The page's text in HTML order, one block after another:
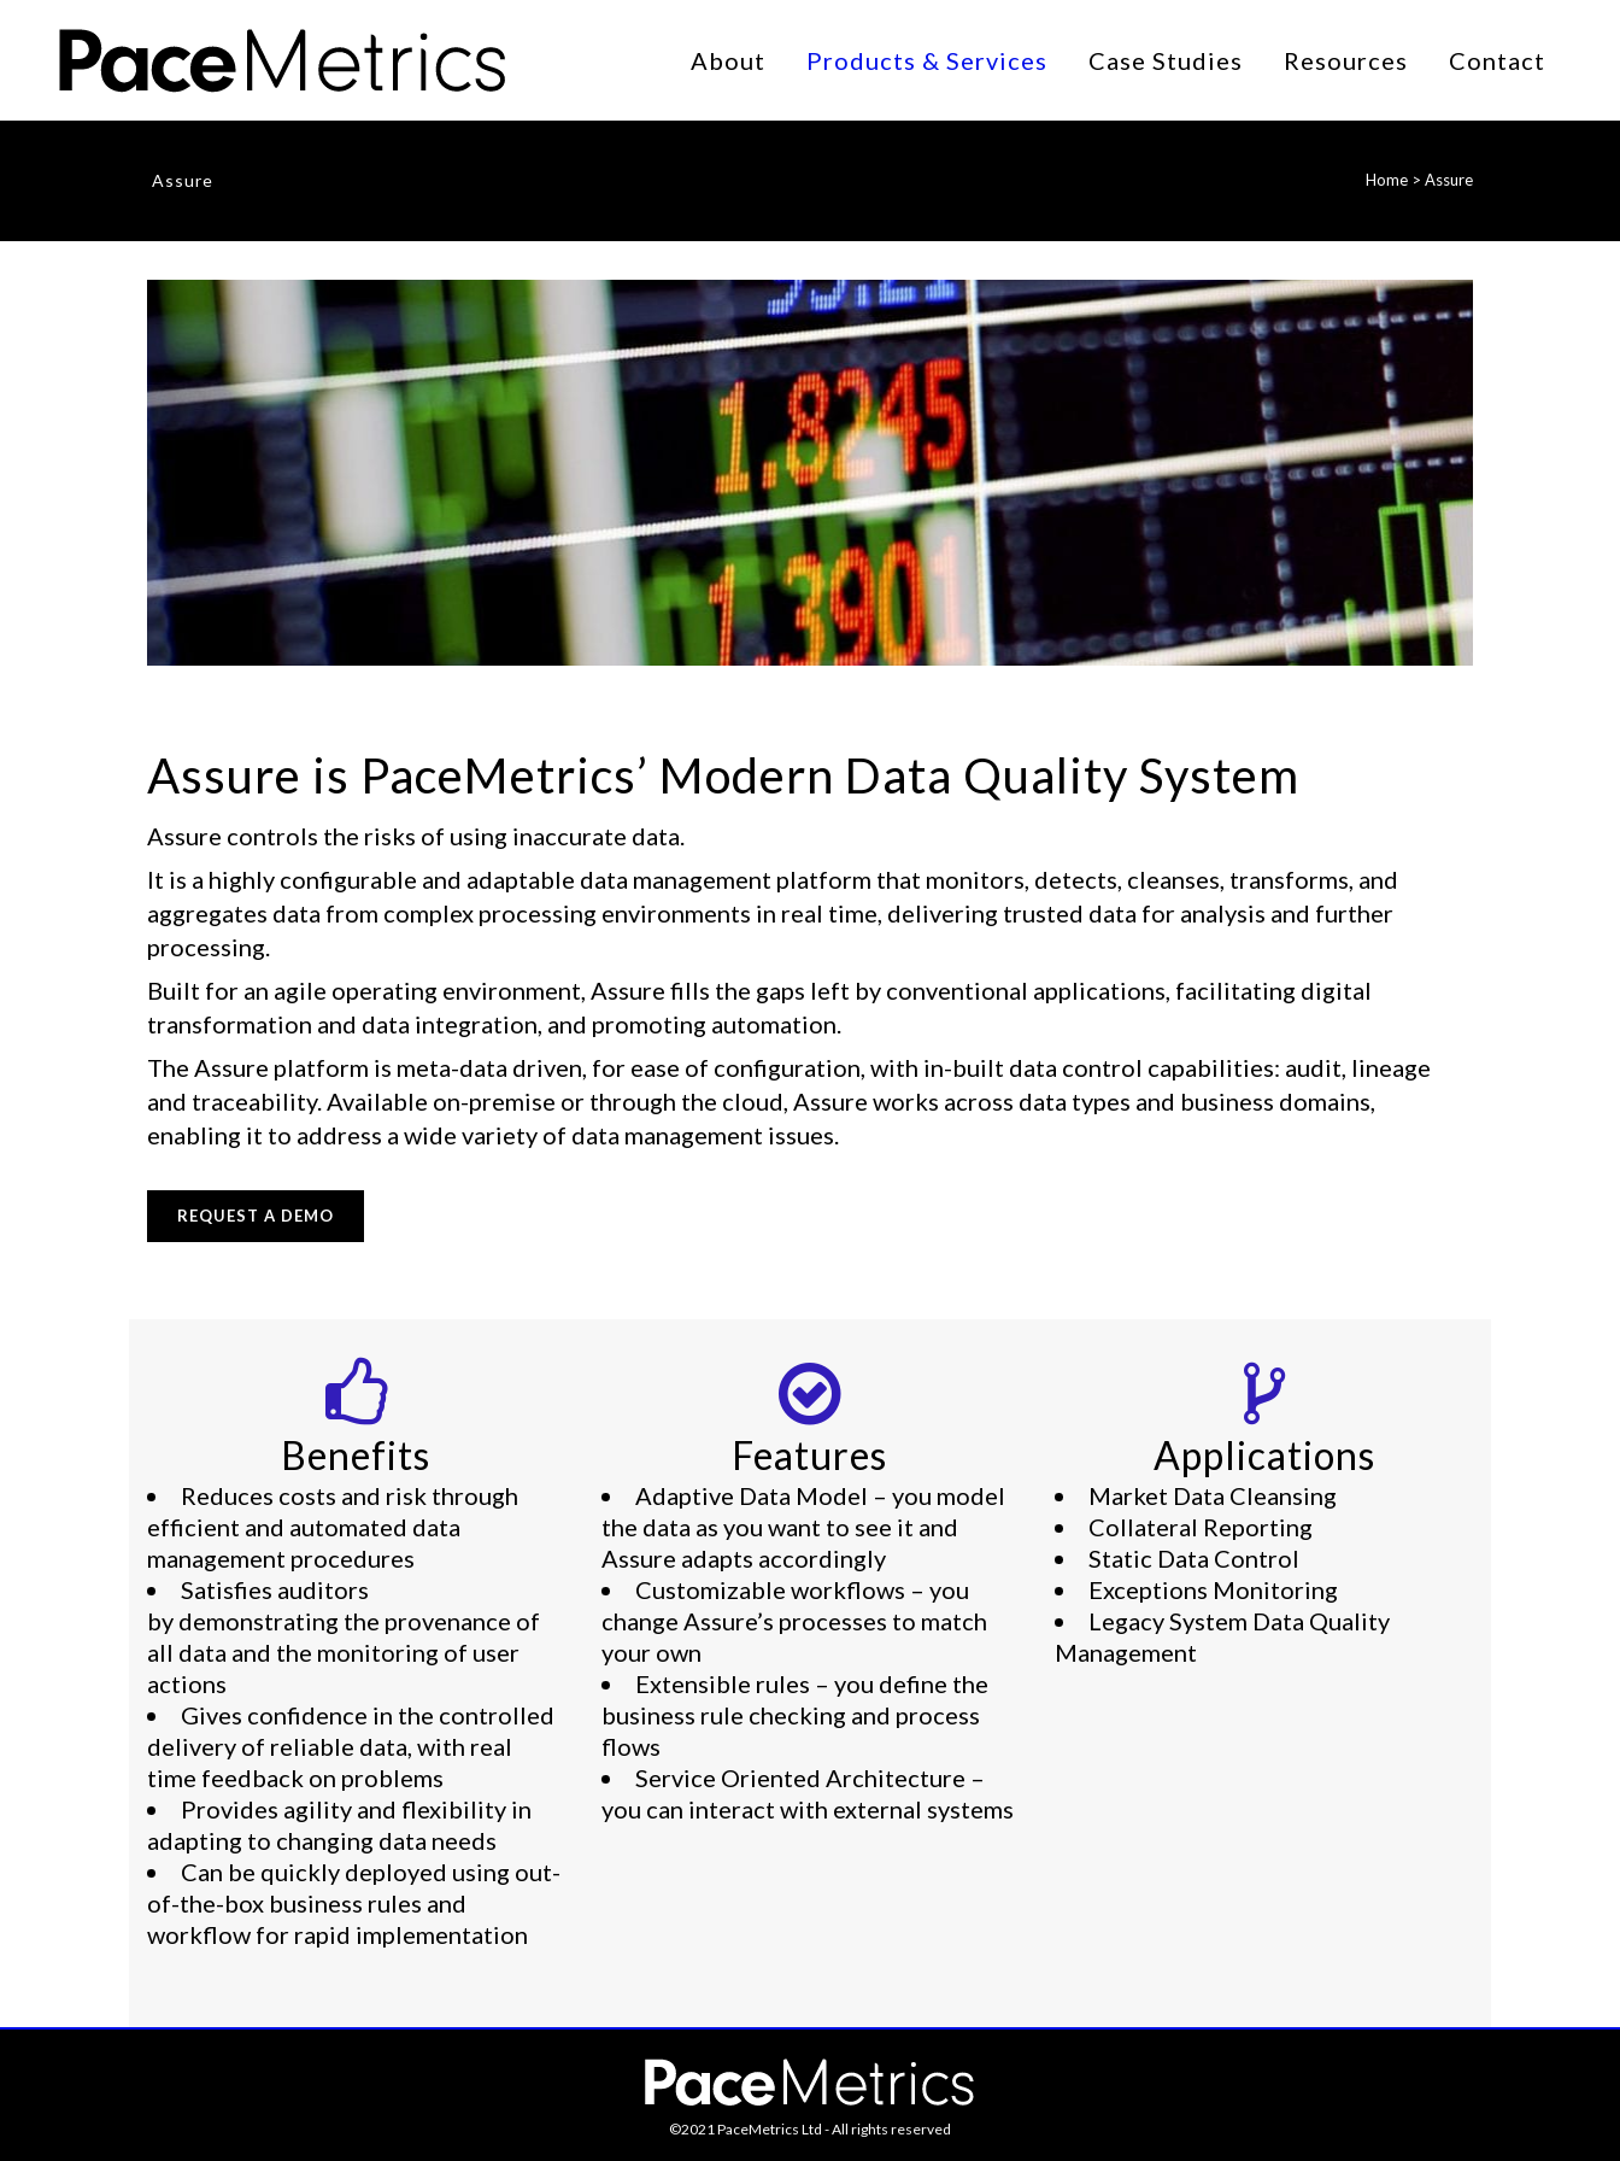
About Products & Services Case Studies Resources Contact
Assure Home > Assure
Assure is PaceMetrics’ Modern Data Quality System
Assure controls the risks of using inaccurate data.
It is a highly configurable and adaptable data management platform that monitors, detects, cleanses, transforms, and
aggregates data from complex processing environments in real time, delivering trusted data for analysis and further
processing.
Built for an agile operating environment, Assure fills the gaps left by conventional applications, facilitating digital
transformation and data integration, and promoting automation.
The Assure platform is meta-data driven, for ease of configuration, with in-built data control capabilities: audit, lineage
and traceability. Available on-premise or through the cloud, Assure works across data types and business domains,
enabling it to address a wide variety of data management issues.
REQUEST A DEMO
Benefits
Reduces costs and risk through
efficient and automated data
management procedures
Satisfies auditors
by demonstrating the provenance of
all data and the monitoring of user
actions
Gives confidence in the controlled
delivery of reliable data, with real
time feedback on problems
Provides agility and flexibility in
adapting to changing data needs
Can be quickly deployed using out-
of-the-box business rules and
workflow for rapid implementation
Features
Adaptive Data Model – you model
the data as you want to see it and
Assure adapts accordingly
Customizable workflows – you
change Assure’s processes to match
your own
Extensible rules – you define the
business rule checking and process
flows
Service Oriented Architecture –
you can interact with external systems
Applications
Market Data Cleansing
Collateral Reporting
Static Data Control
Exceptions Monitoring
Legacy System Data Quality
Management
©2021 PaceMetrics Ltd - All rights reserved